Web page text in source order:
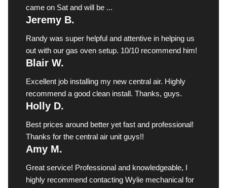
came on Sat and will be ...
Jeremy B.
Randy was super helpful and attentive in helping us
out with our gas oven setup. 10/10 recommend him!
Blair W.
Excellent job installing my new central air. Highly
recommend a good clean install. Thanks, guys.
Holly D.
Best prices around better yet fast and professional!
Thanks for the central air unit guys!!
Amy M.
Great service! Professional and knowledgeable, I
highly recommend contacting Wylie mechanical for